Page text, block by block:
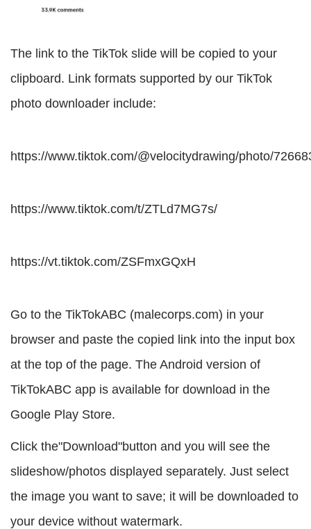
The link to the TikTok slide will be copied to your
clipboard. Link formats supported by our TikTok
photo downloader include:
https://www.tiktok.com/@velocitydrawing/photo/
https://www.tiktok.com/t/ZTLd7MG7s/
https://vt.tiktok.com/ZSFmxGQxH
Go to the TikTokABC (malecorps.com) in your
browser and paste the copied link into the input box
at the top of the page. The Android version of
TikTokABC app is available for download in the
Google Play Store.
Click the"Download"button and you will see the
slideshow/photos displayed separately. Just select
the image you want to save; it will be downloaded to
your device without watermark.